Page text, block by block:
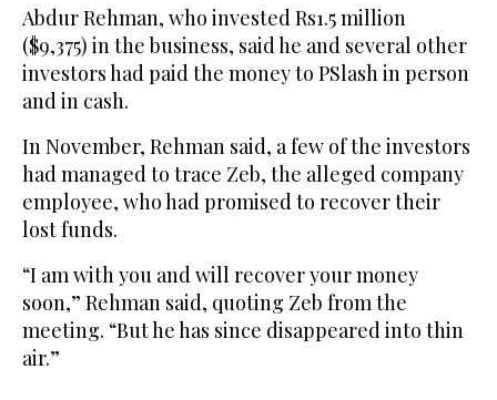
Abdur Rehman, who invested Rs1.5 million
($9,375) in the business, said he and several other
investors had paid the money to PSlash in person
and in cash.
In November, Rehman said, a few of the investors
had managed to trace Zeb, the alleged company
employee, who had promised to recover their
lost funds.
“I am with you and will recover your money
soon,” Rehman said, quoting Zeb from the
meeting. “But he has since disappeared into thin
air.”